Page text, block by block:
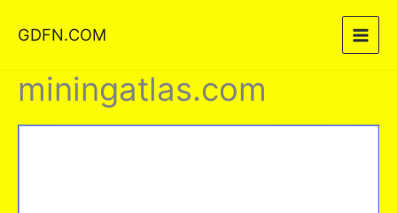
GDFN.COM
miningatlas.com